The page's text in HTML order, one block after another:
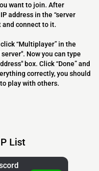
want to join. After
address in the “server
and connect to it.
“Multiplayer” in the
Now you can type
box. Click “Done” and
correctly, you should
play with others.
List